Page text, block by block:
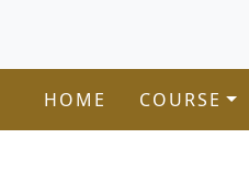
Golf Course
Ridge Golf Course!
HOME COURSE